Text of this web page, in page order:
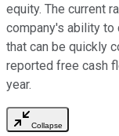
equity. The current
company's ability
that can be quickly
reported free cash
year.
Collapse